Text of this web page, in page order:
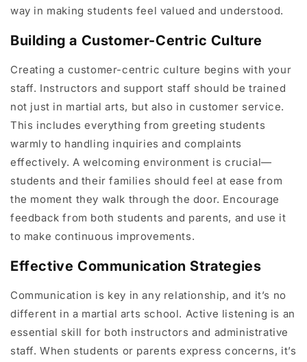
way in making students feel valued and understood.
Building a Customer-Centric Culture
Creating a customer-centric culture begins with your
staff. Instructors and support staff should be trained
not just in martial arts, but also in customer service.
This includes everything from greeting students
warmly to handling inquiries and complaints
effectively. A welcoming environment is crucial—
students and their families should feel at ease from
the moment they walk through the door. Encourage
feedback from both students and parents, and use it
to make continuous improvements.
Effective Communication Strategies
Communication is key in any relationship, and it’s no
different in a martial arts school. Active listening is an
essential skill for both instructors and administrative
staff. When students or parents express concerns, it’s